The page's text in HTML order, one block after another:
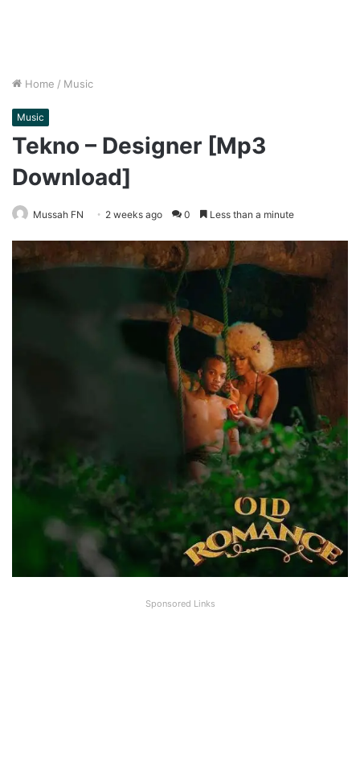
Home / Music
Music
Tekno – Designer [Mp3
Download]
Mussah FN 2 weeks ago 0 Less than a minute
Sponsored Links